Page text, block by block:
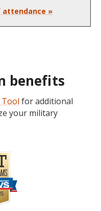
attendance »
benefits
Tool for additional
your military